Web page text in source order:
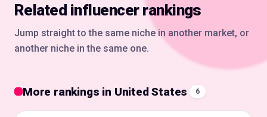
Related influencer rankings
Jump straight to the same niche in another market, or
another niche in the same one.
More rankings in United States 6